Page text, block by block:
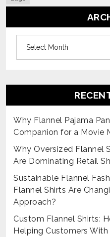
Why Flannel Pajama
Companion for a Movie
Why Oversized Flannel
Are Dominating Retail
Sustainable Flannel
Flannel Shirts Are
Approach?
Custom Flannel Shirts:
Helping Customers